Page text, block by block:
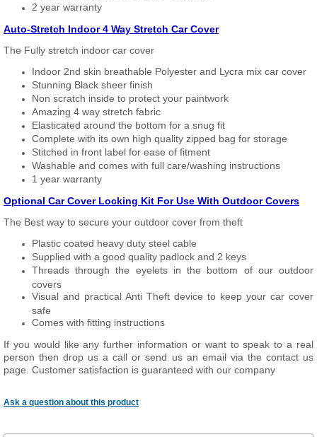
2 year warranty
Auto-Stretch Indoor 4 Way Stretch Car Cover
The Fully stretch indoor car cover
Indoor 2nd skin breathable Polyester and Lycra mix car cover
Stunning Black sheer finish
Non scratch inside to protect your paintwork
Amazing 4 way stretch fabric
Elasticated around the bottom for a snug fit
Complete with its own high quality zipped bag for storage
Stitched in front label for ease of fitment
Washable and comes with full care/washing instructions
1 year warranty
Optional Car Cover Locking Kit For Use With Outdoor Covers
The Best way to secure your outdoor cover from theft
Plastic coated heavy duty steel cable
Supplied with a good quality padlock and 2 keys
Threads through the eyelets in the bottom of our outdoor
covers
Visual and practical Anti Theft device to keep your car cover
safe
Comes with fitting instructions
If you would like any further information or want to speak to a real
person then drop us a call or send us an email via the contact us
page. Customer satisfaction is guaranteed with our company
Ask a question about this product